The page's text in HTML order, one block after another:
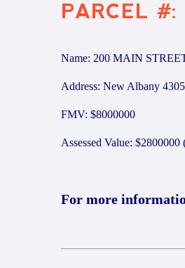
PARCEL
Name: 200 MAIN
Address: New Albany
FMV: $8000000
Assessed Value:
For more